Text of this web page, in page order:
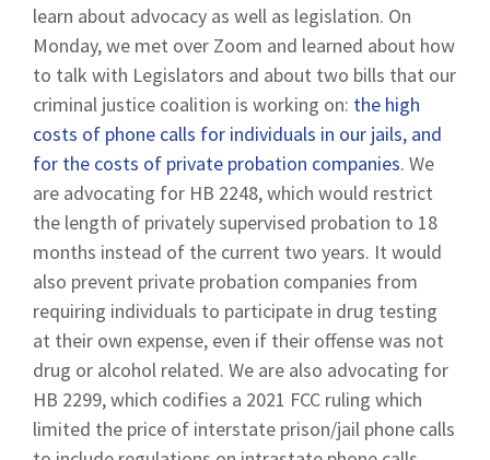
learn about advocacy as well as legislation. On
Monday, we met over Zoom and learned about how
to talk with Legislators and about two bills that our
criminal justice coalition is working on: the high
costs of phone calls for individuals in our jails, and
for the costs of private probation companies. We
are advocating for HB 2248, which would restrict
the length of privately supervised probation to 18
months instead of the current two years. It would
also prevent private probation companies from
requiring individuals to participate in drug testing
at their own expense, even if their offense was not
drug or alcohol related. We are also advocating for
HB 2299, which codifies a 2021 FCC ruling which
limited the price of interstate prison/jail phone calls